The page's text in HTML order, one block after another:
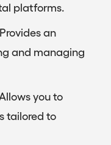
platforms.
Provides an
and managing
Allows you to
tailored to